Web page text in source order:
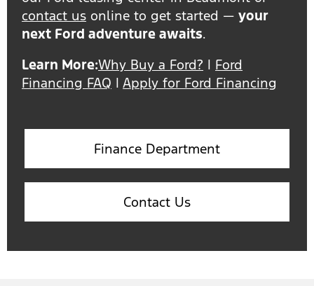
contact us online to get started —your
next Ford adventure awaits.
Learn More:Why Buy a Ford? | Ford
Financing FAQ |Apply for Ford Financing
Finance Department
Contact Us